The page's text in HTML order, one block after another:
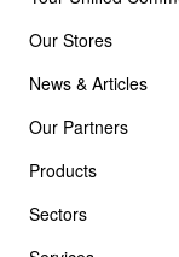
Our Stores
News & Articles
Our Partners
Products
Sectors